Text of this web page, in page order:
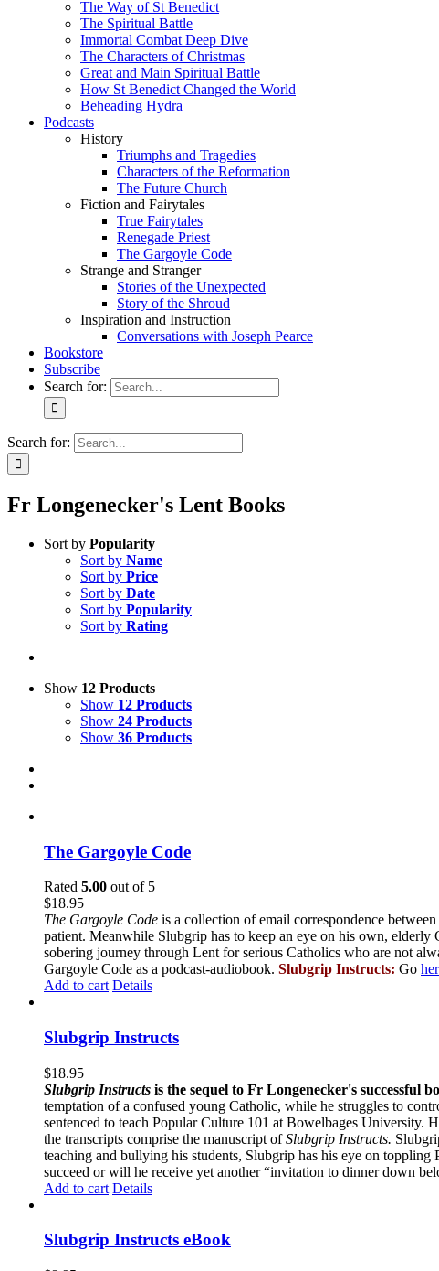
The Way of St Benedict
The Spiritual Battle
Immortal Combat Deep Dive
The Characters of Christmas
Great and Main Spiritual Battle
How St Benedict Changed the World
Beheading Hydra
Podcasts
History
Triumphs and Tragedies
Characters of the Reformation
The Future Church
Fiction and Fairytales
True Fairytales
Renegade Priest
The Gargoyle Code
Strange and Stranger
Stories of the Unexpected
Story of the Shroud
Inspiration and Instruction
Conversations with Joseph Pearce
Bookstore
Subscribe
Search for:
Search for:
Fr Longenecker's Lent Books
Sort by Popularity
Sort by Name
Sort by Price
Sort by Date
Sort by Popularity
Sort by Rating
Show 12 Products
Show 12 Products
Show 24 Products
Show 36 Products
The Gargoyle Code
Rated 5.00 out of 5
$18.95
The Gargoyle Code is a collection of email correspondence
patient. Meanwhile Slubgrip has to keep an eye on his own,
sobering journey through Lent for serious Catholics who are not
Gargoyle Code as a podcast-audiobook. Slubgrip Instructs: Go
Add to cart Details
Slubgrip Instructs
$18.95
Slubgrip Instructs is the sequel to Fr Longenecker's successful
temptation of a confused young Catholic, while he struggles to
sentenced to teach Popular Culture 101 at Bowelbages University.
the transcripts comprise the manuscript ofSlubgrip Instructs.
teaching and bullying his students, Slubgrip has his eye on
succeed or will he receive yet another “invitation to dinner down
Add to cart Details
Slubgrip Instructs eBook